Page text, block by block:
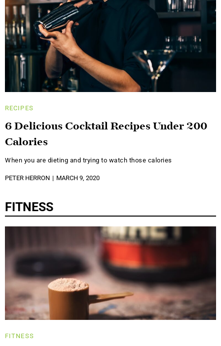
RECIPES
6 Delicious Cocktail Recipes Under 200
Calories
When you are dieting and trying to watch those calories
PETER HERRON MARCH 9, 2020
FITNESS
FITNESS